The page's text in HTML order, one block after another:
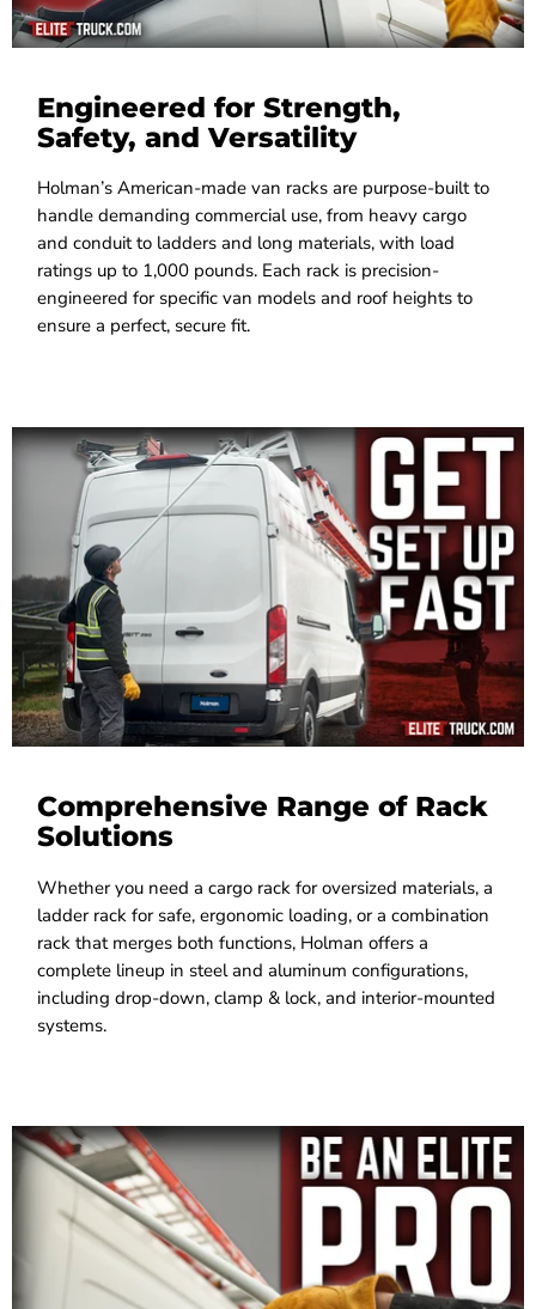
Engineered for Strength,
Safety, and Versatility
Holman’s American-made van racks are purpose-built to
handle demanding commercial use, from heavy cargo
and conduit to ladders and long materials, with load
ratings up to 1,000 pounds. Each rack is precision-
engineered for specific van models and roof heights to
ensure a perfect, secure fit.
Comprehensive Range of Rack
Solutions
Whether you need a cargo rack for oversized materials, a
ladder rack for safe, ergonomic loading, or a combination
rack that merges both functions, Holman offers a
complete lineup in steel and aluminum configurations,
including drop-down, clamp & lock, and interior-mounted
systems.